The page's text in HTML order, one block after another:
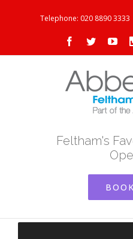
Telephone: 020 8890 3333
Facebook
Twitter
Feltham's